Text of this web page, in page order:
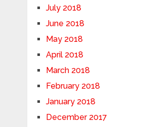
July 2018
June 2018
May 2018
April 2018
March 2018
February 2018
January 2018
December 2017